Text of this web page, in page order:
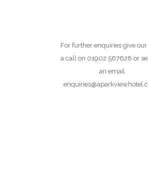
For further enquiries give
a call on 01902 567628 or
an email